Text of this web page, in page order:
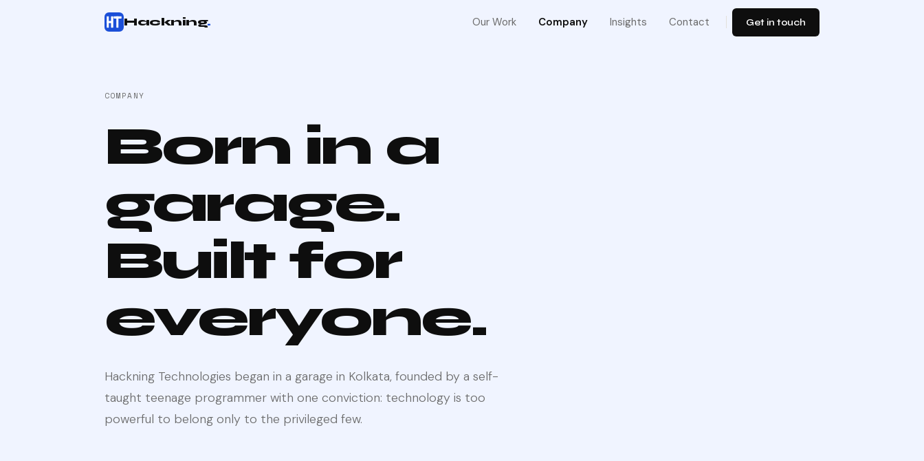
Hackning. Our Work Company Insights Contact Get in touch
COMPANY
Born in a
garage.
Built for
everyone.
Hackning Technologies began in a garage in Kolkata, founded by a self-
taught teenage programmer with one conviction: technology is too
powerful to belong only to the privileged few.